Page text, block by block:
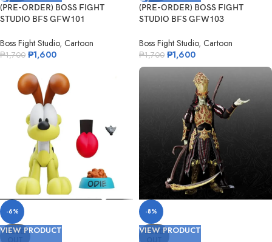
(PRE-ORDER) BOSS FIGHT
STUDIO BFS GFW101
Boss Fight Studio, Cartoon
₱1,700 ₱1,600
(PRE-ORDER) BOSS FIGHT
STUDIO BFS GFW103
Boss Fight Studio, Cartoon
₱1,700 ₱1,600
-6%
SOLD
VIEW PRODUCT
-8%
SOLD
VIEW PRODUCT